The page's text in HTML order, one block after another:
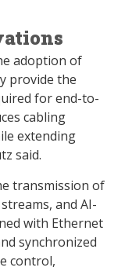
adoption of
provide the
for end-to-
cabling
extending
said.
transmission of
and AI-
with Ethernet
synchronized
control,